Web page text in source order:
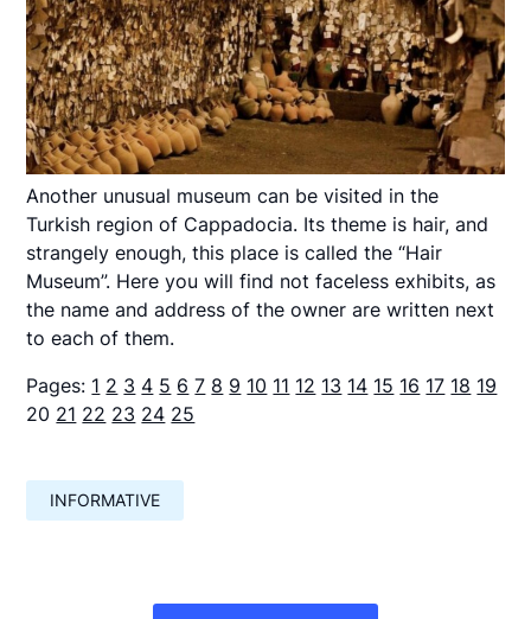
Another unusual museum can be visited in the
Turkish region of Cappadocia. Its theme is hair, and
strangely enough, this place is called the “Hair
Museum”. Here you will find not faceless exhibits, as
the name and address of the owner are written next
to each of them.
Pages: 1 2 3 4 5 6 7 8 9 10 11 12 13 14 15 16 17 18 19
20 21 22 23 24 25
INFORMATIVE